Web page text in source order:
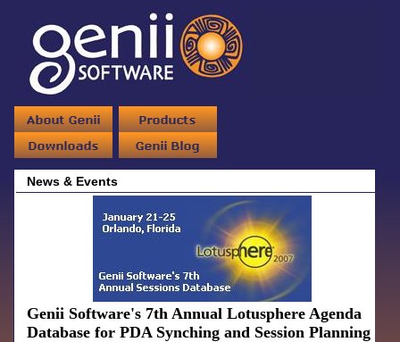
News & Events
Genii Software's 7th Annual Lotusphere Agenda
Database for PDA Synching and Session Planning